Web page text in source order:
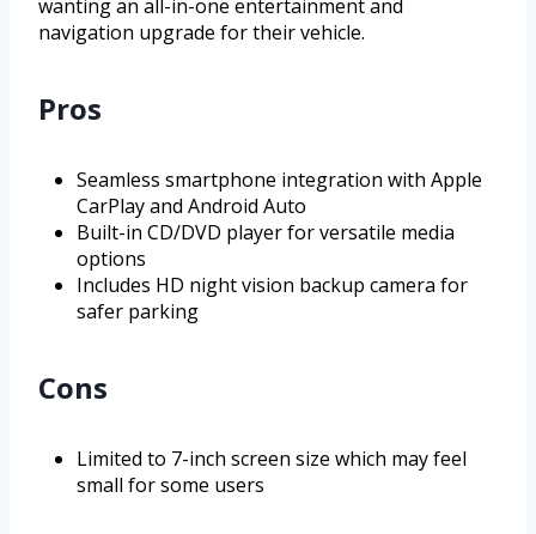
wanting an all-in-one entertainment and
navigation upgrade for their vehicle.
Pros
Seamless smartphone integration with Apple
CarPlay and Android Auto
Built-in CD/DVD player for versatile media
options
Includes HD night vision backup camera for
safer parking
Cons
Limited to 7-inch screen size which may feel
small for some users